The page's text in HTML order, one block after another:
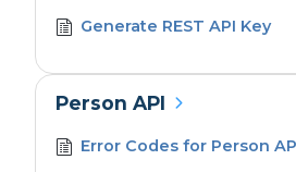
Generate REST API Key
Person API
Error Codes for Person